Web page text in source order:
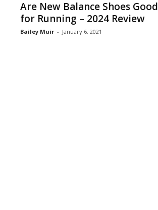
Are New Balance Shoes Good
for Running – 2024 Review
Bailey Muir - January 6, 2021